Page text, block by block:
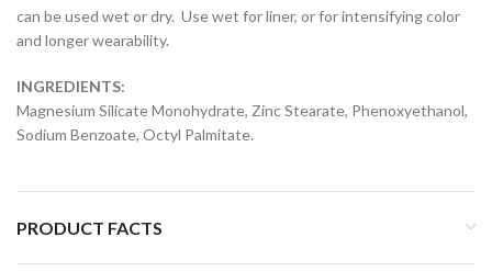
can be used wet or dry. Use wet for liner, or for intensifying color
and longer wearability.
INGREDIENTS:
Magnesium Silicate Monohydrate, Zinc Stearate, Phenoxyethanol,
Sodium Benzoate, Octyl Palmitate.
PRODUCT FACTS